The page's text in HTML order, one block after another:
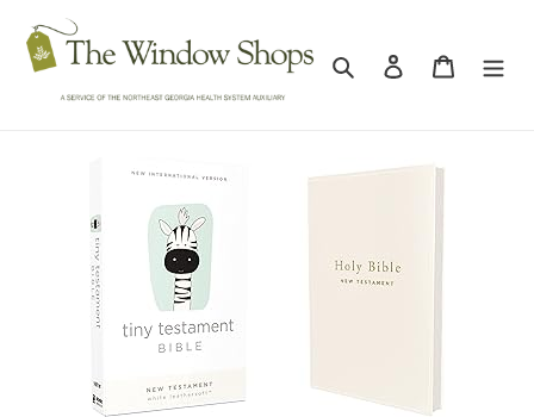
content
Search Log in Cart